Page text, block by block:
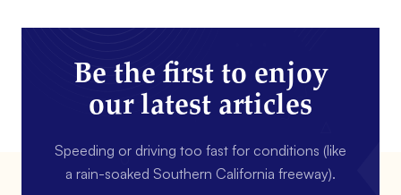
Be the first to enjoy
our latest articles
Speeding or driving too fast for conditions (like
a rain-soaked Southern California freeway).